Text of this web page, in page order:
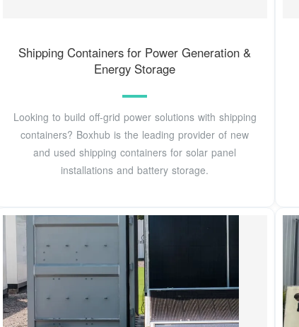
Shipping Containers for Power Generation &
Energy Storage
Looking to build off-grid power solutions with shipping
containers? Boxhub is the leading provider of new
and used shipping containers for solar panel
installations and battery storage.